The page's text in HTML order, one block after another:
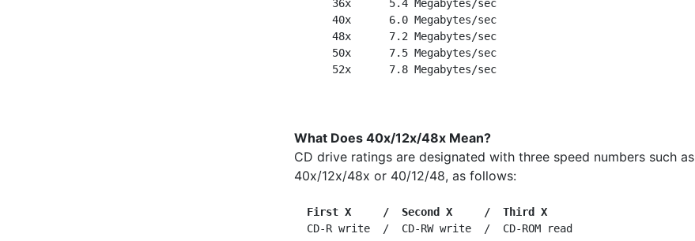
      36x      5.4 Megabytes/sec
      40x      6.0 Megabytes/sec
      48x      7.2 Megabytes/sec
      50x      7.5 Megabytes/sec
What Does 40x/12x/48x Mean?
CD drive ratings are designated with three speed numbers such as
40x/12x/48x or 40/12/48, as follows:
First X     /  Second X     /  Third X